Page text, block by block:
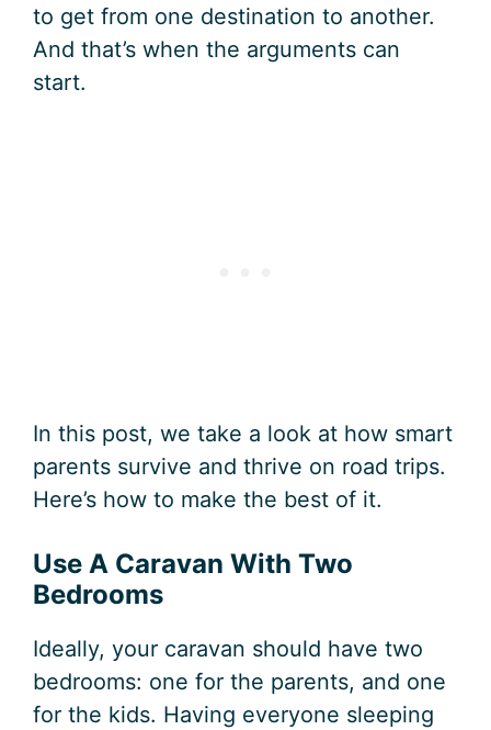
to get from one destination to another.
And that’s when the arguments can
start.
In this post, we take a look at how smart
parents survive and thrive on road trips.
Here’s how to make the best of it.
Use A Caravan With Two
Bedrooms
Ideally, your caravan should have two
bedrooms: one for the parents, and one
for the kids. Having everyone sleeping